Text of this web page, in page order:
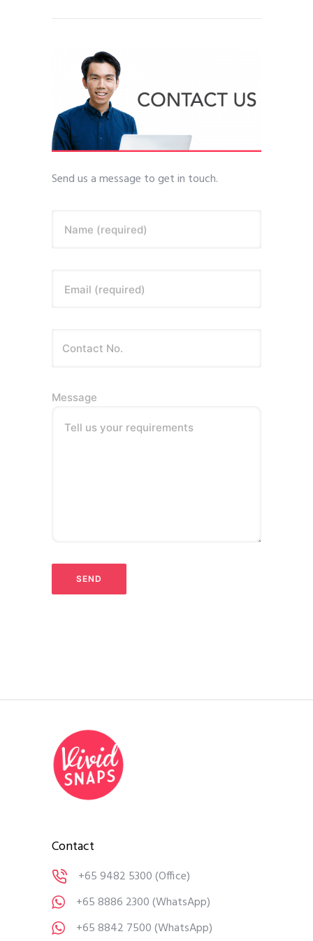
Send us a message to get in touch.
Name (required)
Email (required)
Message
Tell us your requirements
Contact
+65 9482 5300(Office)
+65 8886 2300(WhatsApp)
+65 8842 7500(WhatsApp)